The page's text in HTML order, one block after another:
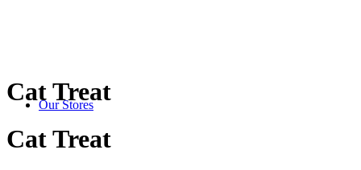
Our Stores
Cat Treat
Cat Treat